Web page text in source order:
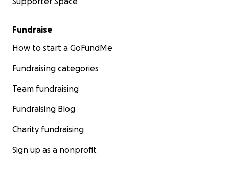
Fundraise
How to start a GoFundMe
Fundraising categories
Team fundraising
Fundraising Blog
Charity fundraising
Sign up as a nonprofit